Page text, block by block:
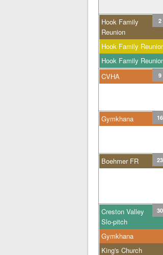
2
Hook Family
Reunion
Hook Family
Hook Family
9
CVHA
16
Gymkhana
23
Boehmer FR
30
Creston Valley
Slo-pitch
Gymkhana
King's Church